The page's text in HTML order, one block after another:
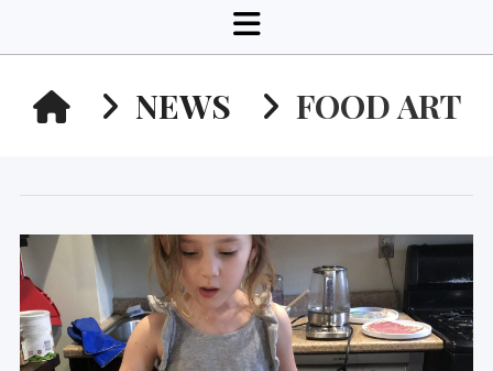
Navigation
HOMENEWS FOOD ART